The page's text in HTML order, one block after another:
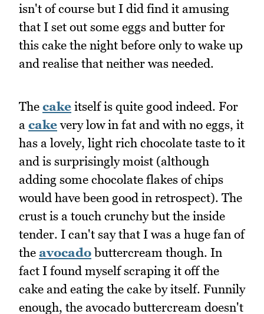
isn't of course but I did find it amusing
that I set out some eggs and butter for
this cake the night before only to wake up
and realise that neither was needed.
The cake itself is quite good indeed. For
a cakevery low in fat and with no eggs, it
has a lovely, light rich chocolate taste to it
and is surprisingly moist (although
adding some chocolate flakes of chips
would have been good in retrospect). The
crust is a touch crunchy but the inside
tender. I can't say that I was a huge fan of
the avocadobuttercream though. In
fact I found myself scraping it off the
cake and eating the cake by itself. Funnily
enough, the avocado buttercream doesn't